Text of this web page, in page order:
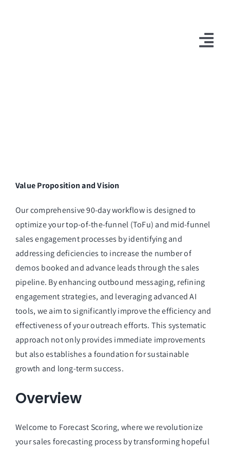
Outbound Business Development Solutions
Ops, Sales & Training
Managed Top of Funnel
Value Proposition and Vision
Our comprehensive 90-day workflow is designed to
optimize your top-of-the-funnel (ToFu) and mid-funnel
sales engagement processes by identifying and
addressing deficiencies to increase the number of
demos booked and advance leads through the sales
pipeline. By enhancing outbound messaging, refining
engagement strategies, and leveraging advanced AI
tools, we aim to significantly improve the efficiency and
effectiveness of your outreach efforts. This systematic
approach not only provides immediate improvements
but also establishes a foundation for sustainable
growth and long-term success.
Overview
Welcome to Forecast Scoring, where we revolutionize
your sales forecasting process by transforming hopeful